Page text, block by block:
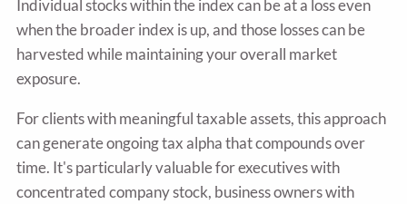
Individual stocks within the index can be at a loss even
when the broader index is up, and those losses can be
harvested while maintaining your overall market
exposure.
For clients with meaningful taxable assets, this approach
can generate ongoing tax alpha that compounds over
time. It's particularly valuable for executives with
concentrated company stock, business owners with